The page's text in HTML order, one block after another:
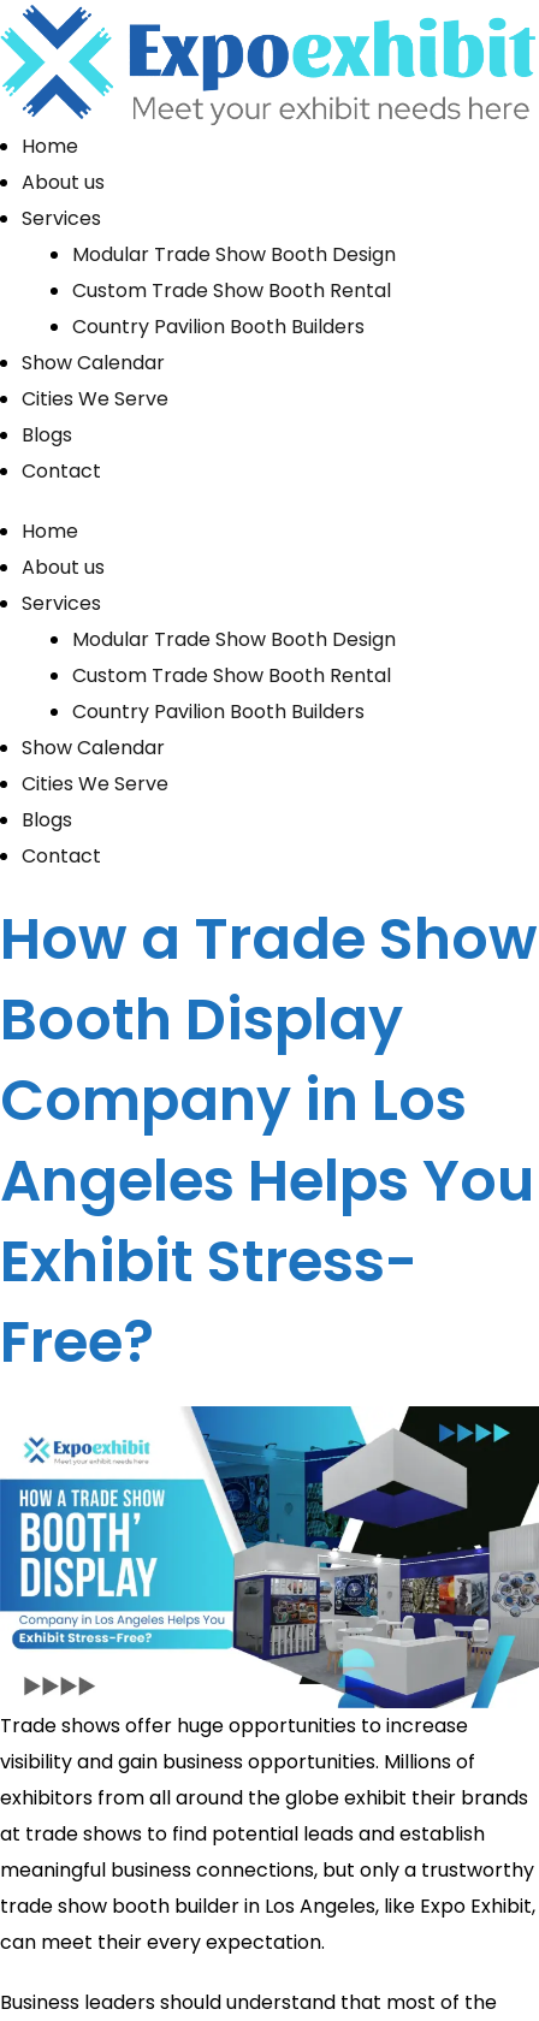
Home
About us
Services
Modular Trade Show Booth Design
Custom Trade Show Booth Rental
Country Pavilion Booth Builders
Show Calendar
Cities We Serve
Blogs
Contact
Home
About us
Services
Modular Trade Show Booth Design
Custom Trade Show Booth Rental
Country Pavilion Booth Builders
Show Calendar
Cities We Serve
Blogs
Contact
How a Trade Show
Booth Display
Company in Los
Angeles Helps You
Exhibit Stress-
Free?
Trade shows offer huge opportunities to increase
visibility and gain business opportunities. Millions of
exhibitors from all around the globe exhibit their brands
at trade shows to find potential leads and establish
meaningful business connections, but only a trustworthy
trade show booth builder in Los Angeles, like Expo Exhibit,
can meet their every expectation.
Business leaders should understand that most of the